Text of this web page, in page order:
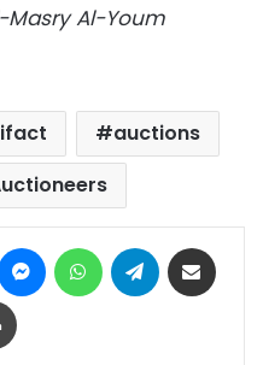
Al-Youm
auctions
Pinterest MessengerWhatsAppTelegram
Print